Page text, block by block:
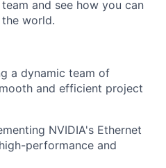
and see how you can
world.
a dynamic team of
and efficient project
NVIDIA's Ethernet
performance and